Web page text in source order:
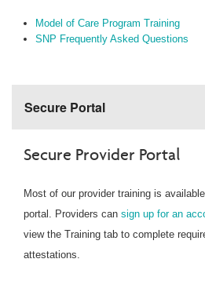
Model of Care Program Training
SNP Frequently Asked Questions
Secure Portal
Secure Provider Portal
Most of our provider training is
portal. Providers can sign up for an
view the Training tab to complete
attestations.